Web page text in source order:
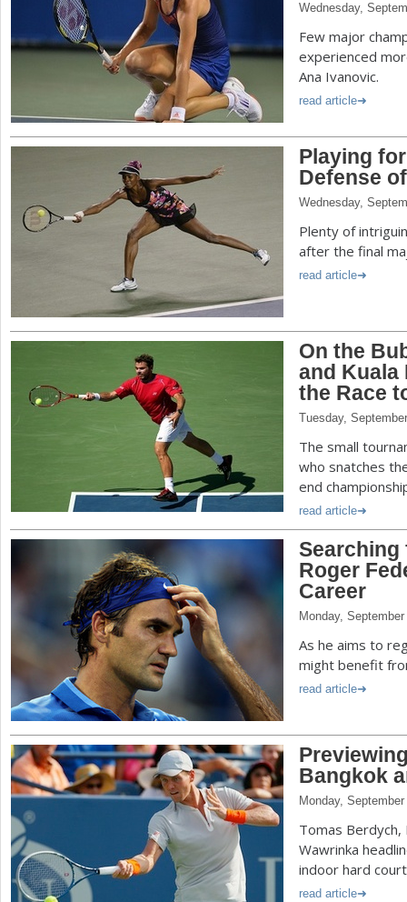
Wednesday,
Few major
experienced
Ana Ivanovic.
read article
Playing
Defense
Wednesday,
Plenty of
after the final
read article
On the
and Kuala
the Race
Tuesday,
The small
who snatches
end
read article
Searching
Roger
Career
Monday,
As he aims to
might benefit
read article
Bangkok
Monday,
Tomas Berdych,
Wawrinka
indoor hard
read article